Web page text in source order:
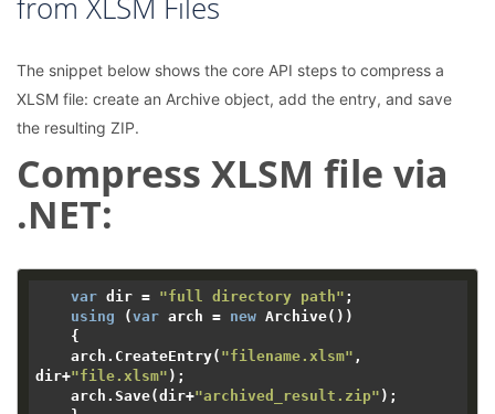
from XLSM Files
The snippet below shows the core API steps to compress a
XLSM file: create an Archive object, add the entry, and save
the resulting ZIP.
Compress XLSM file via
.NET:
var dir = "full directory path" ;
using (var arch = new Archive())
    arch.CreateEntry(
"filename.xlsm" ,
dir+"file.xlsm" );
    arch.Save(dir+
"archived_result.zip" );